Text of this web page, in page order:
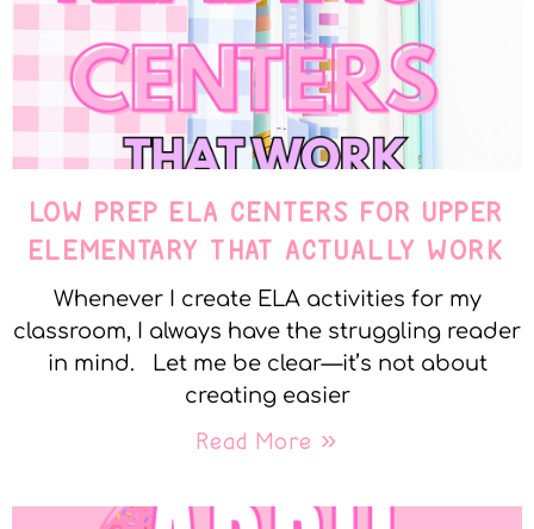
LOW PREP ELA CENTERS FOR UPPER
ELEMENTARY THAT ACTUALLY WORK
Whenever I create ELA activities for my
classroom, I always have the struggling reader
in mind. Let me be clear—it’s not about
creating easier
Read More »